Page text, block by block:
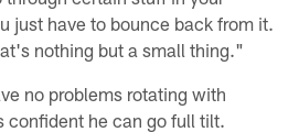
just have to bounce back from it.
nothing but a small thing."
no problems rotating with
confident he can go full tilt.